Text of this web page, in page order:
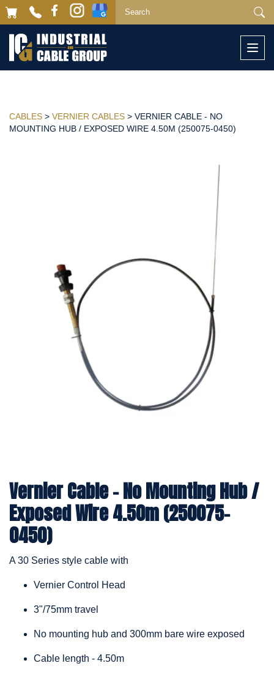
CABLES > VERNIER CABLES > VERNIER CABLE - NO
MOUNTING HUB / EXPOSED WIRE 4.50M (250075-0450)
Vernier Cable - No Mounting Hub /
Exposed Wire 4.50m (250075-
0450)
A 30 Series style cable with
Vernier Control Head
3"/75mm travel
No mounting hub and 300mm bare wire exposed
Cable length - 4.50m